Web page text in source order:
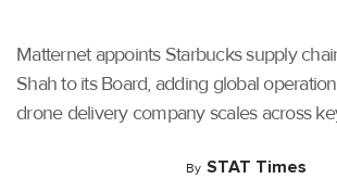
Matternet appoints Starbucks supply
Shah to its Board, adding global
drone delivery company scales across
By STAT Times